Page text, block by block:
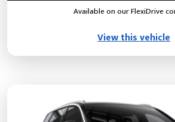
Available on our FlexiDrive
View this vehicle